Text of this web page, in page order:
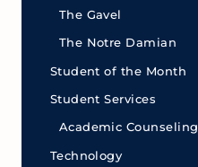
The Gavel
The Notre Damian
Student of the Month
Student Services
Academic Counseling
Technology